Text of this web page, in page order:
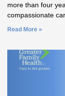
more than four
compassionate
Read More »